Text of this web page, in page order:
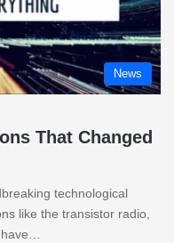
News
That Changed
technological
like the transistor radio,
have…